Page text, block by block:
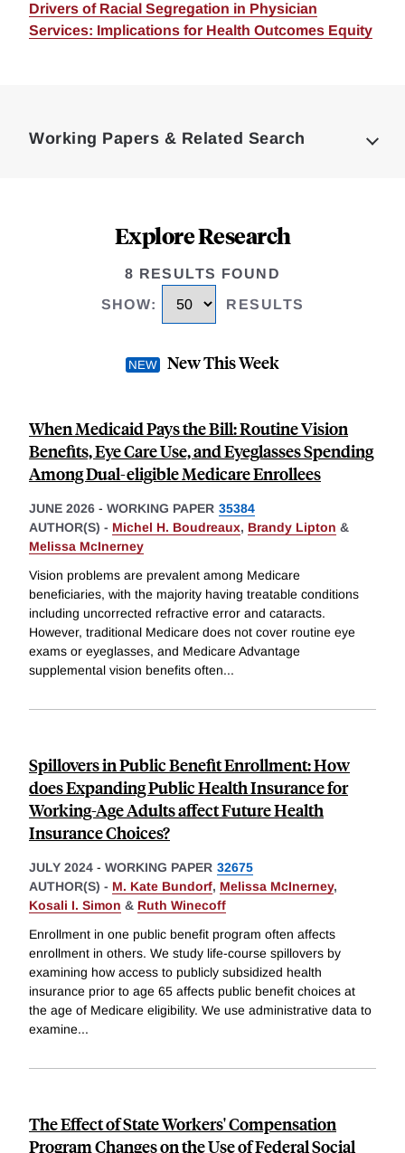
Drivers of Racial Segregation in Physician
Services: Implications for Health Outcomes Equity
Working Papers & Related Search
Explore Research
8 RESULTS FOUND
SHOW: RESULTS
New This Week
When Medicaid Pays the Bill: Routine Vision
Benefits, Eye Care Use, and Eyeglasses Spending
Among Dual-eligible Medicare Enrollees
JUNE 2026 - WORKING PAPER 35384
AUTHOR(S) - Michel H. Boudreaux, Brandy Lipton &
Melissa McInerney
Vision problems are prevalent among Medicare
beneficiaries, with the majority having treatable conditions
including uncorrected refractive error and cataracts.
However, traditional Medicare does not cover routine eye
exams or eyeglasses, and Medicare Advantage
supplemental vision benefits often...
Spillovers in Public Benefit Enrollment: How
does Expanding Public Health Insurance for
Working-Age Adults affect Future Health
Insurance Choices?
JULY 2024 - WORKING PAPER 32675
AUTHOR(S) - M. Kate Bundorf, Melissa McInerney,
Kosali I. Simon & Ruth Winecoff
Enrollment in one public benefit program often affects
enrollment in others. We study life-course spillovers by
examining how access to publicly subsidized health
insurance prior to age 65 affects public benefit choices at
the age of Medicare eligibility. We use administrative data to
examine...
The Effect of State Workers' Compensation
Program Changes on the Use of Federal Social